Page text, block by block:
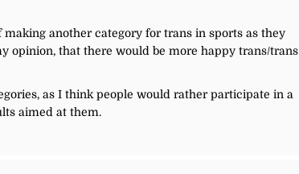
another category for trans in sports as they
opinion, that there would be more happy trans/trans
as I think people would rather participate in a
aimed at them.